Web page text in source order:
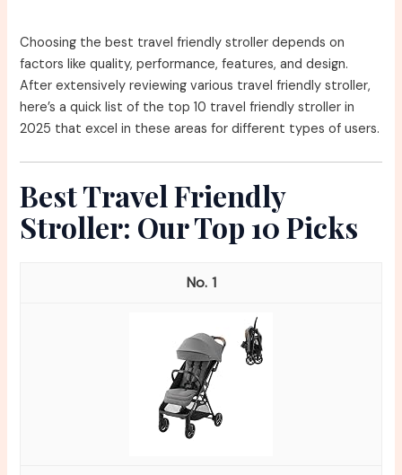
Choosing the best travel friendly stroller depends on
factors like quality, performance, features, and design.
After extensively reviewing various travel friendly stroller,
here’s a quick list of the top 10 travel friendly stroller in
2025 that excel in these areas for different types of users.
Best Travel Friendly
Stroller: Our Top 10 Picks
1